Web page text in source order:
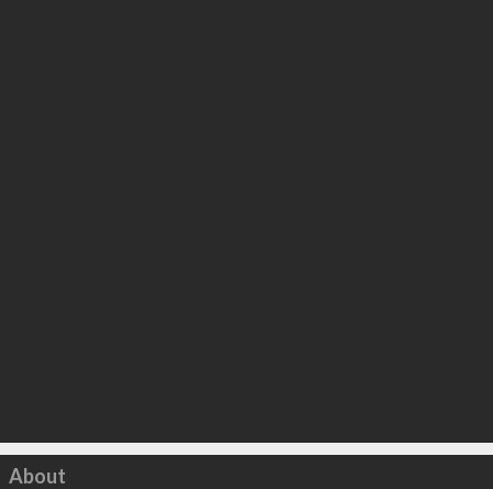
Click to load
About